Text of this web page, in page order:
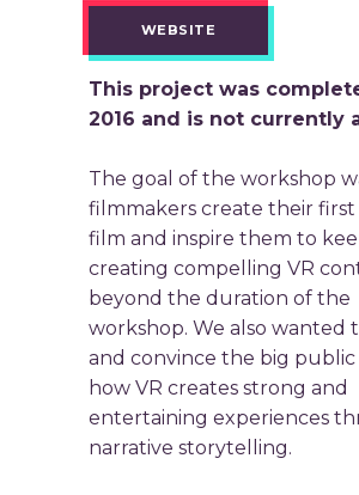
WEBSITE
This project was
2016 and is not currently
The goal of the workshop
filmmakers create their first
film and inspire them to
creating compelling VR
beyond the duration of the
workshop. We also wanted
and convince the big
how VR creates strong and
entertaining experiences
narrative storytelling.